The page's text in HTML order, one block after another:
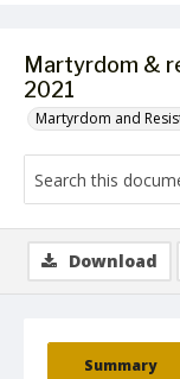
Martyrdom &
2021
Martyrdom and
Summary
Download